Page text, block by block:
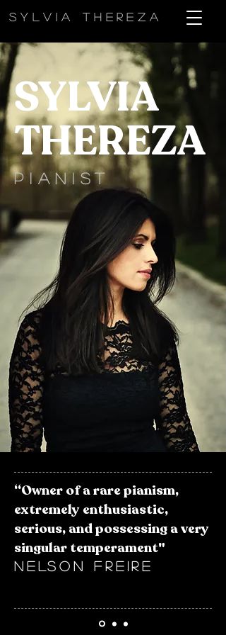
sylvia thereza
SYLVIA
THEREZA
PIANIST
“Owner of a rare pianism,
extremely enthusiastic,
serious, and possessing a very
singular temperament"
​NELSON FREIRE